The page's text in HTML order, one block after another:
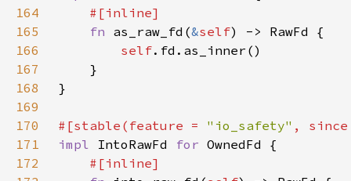
164
165
fn as_raw_fd(&self
166
self
167
168
169
170
#[stable(feature = "io_safety" ,
171
impl IntoRawFd for
172